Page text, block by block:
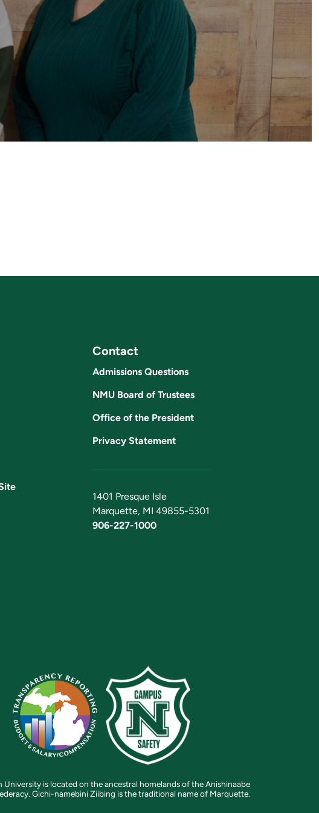
Contact
Admissions Questions
NMU Board of Trustees
Office of the President
Privacy Statement
1401 Presque Isle
Marquette, MI 49855-5301
906-227-1000
is located on the ancestral homelands of the Anishinaabe
Gichi-namebini Ziibing is the traditional name of Marquette.